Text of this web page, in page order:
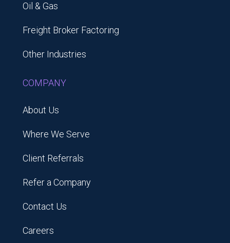
Oil & Gas
Freight Broker Factoring
Other Industries
COMPANY
About Us
Where We Serve
Client Referrals
Refer a Company
Contact Us
Careers